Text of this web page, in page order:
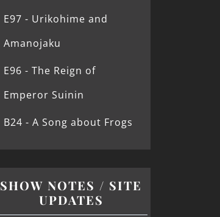
E97 - Urikohime and
Amanojaku
E96 - The Reign of
Emperor Suinin
B24 - A Song about Frogs
SHOW NOTES / SITE
UPDATES